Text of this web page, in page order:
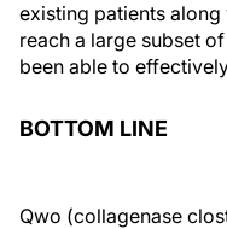
existing patients
reach a large subset
been able to
BOTTOM LINE
Qwo (collagenase